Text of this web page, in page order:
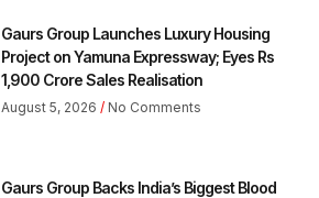
Gaurs Group Launches Luxury Housing
Project on Yamuna Expressway; Eyes Rs
1,900 Crore Sales Realisation
August 5, 2026 No Comments
Gaurs Group Backs India’s Biggest Blood